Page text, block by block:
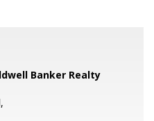
Banker Realty